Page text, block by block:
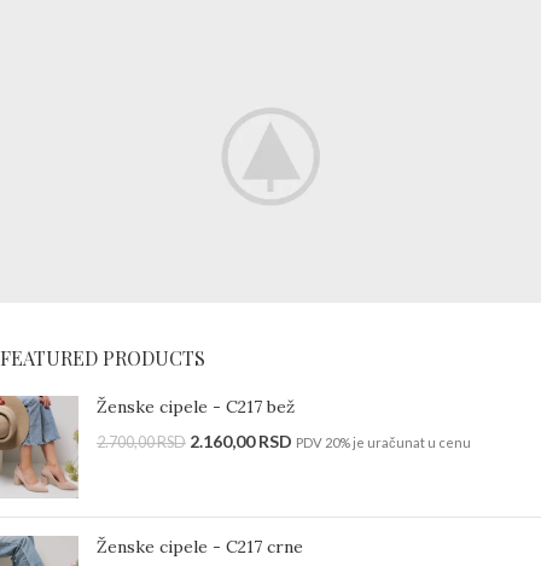
Special offer
Mauris
Rhoncus
Curabitur non nullat
amet.
FEATURED PRODUCTS
Ženske cipele - C217 bež
2.700,00RSD 2.160,00RSD PDV 20% je uračunat u cenu
Ženske cipele - C217 crne